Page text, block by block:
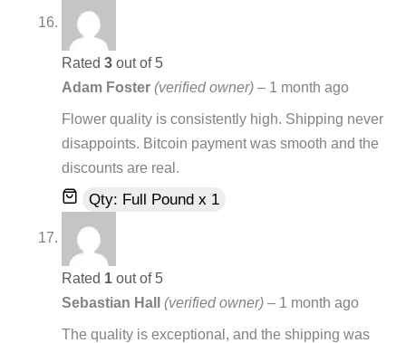
Rated 3 out of 5
Adam Foster (verified owner) – 1 month ago
Flower quality is consistently high. Shipping never
disappoints. Bitcoin payment was smooth and the
discounts are real.
Qty: Full Pound x 1
Rated 1 out of 5
Sebastian Hall (verified owner) – 1 month ago
The quality is exceptional, and the shipping was